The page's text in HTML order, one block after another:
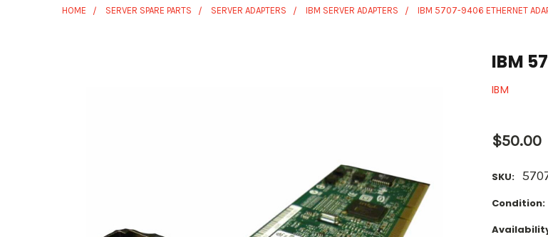
HOME SERVER SPARE PARTS SERVER ADAPTERS IBM SERVER ADAPTERS IBM 5707-9406 ETHERNET
IBM
IBM
$50.00
SKU:
Condition: